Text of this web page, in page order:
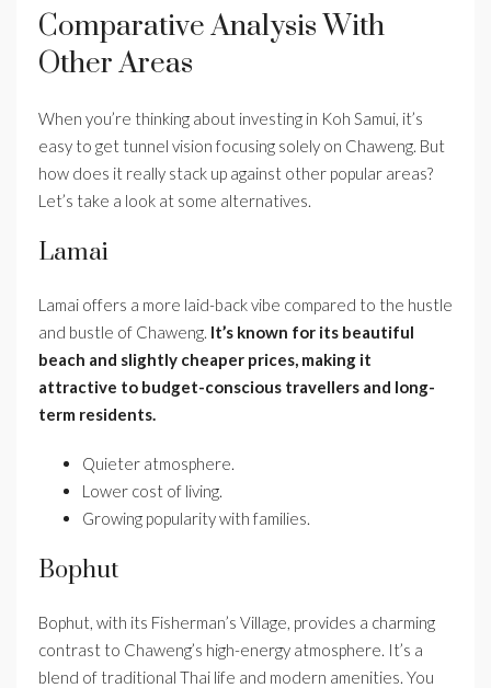
Comparative Analysis With
Other Areas
When you’re thinking about investing in Koh Samui, it’s
easy to get tunnel vision focusing solely on Chaweng. But
how does it really stack up against other popular areas?
Let’s take a look at some alternatives.
Lamai
Lamai offers a more laid-back vibe compared to the hustle
and bustle of Chaweng. It’s known for its beautiful
beach and slightly cheaper prices, making it
attractive to budget-conscious travellers and long-
term residents.
Quieter atmosphere.
Lower cost of living.
Growing popularity with families.
Bophut
Bophut, with its Fisherman’s Village, provides a charming
contrast to Chaweng’s high-energy atmosphere. It’s a
blend of traditional Thai life and modern amenities. You